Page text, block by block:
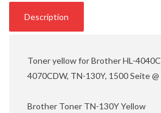
Description
Toner yellow for Brother HL-
4070CDW, TN-130Y, 1500 Seite @
Brother Toner TN-130Y Yellow